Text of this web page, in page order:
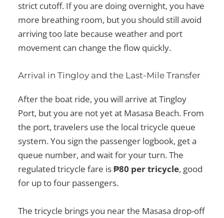
strict cutoff. If you are doing overnight, you have
more breathing room, but you should still avoid
arriving too late because weather and port
movement can change the flow quickly.
Arrival in Tingloy and the Last-Mile Transfer
After the boat ride, you will arrive at Tingloy
Port, but you are not yet at Masasa Beach. From
the port, travelers use the local tricycle queue
system. You sign the passenger logbook, get a
queue number, and wait for your turn. The
regulated tricycle fare is₱80 per tricycle, good
for up to four passengers.
The tricycle brings you near the Masasa drop-off